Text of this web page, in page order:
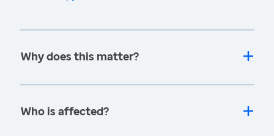
Why does this matter?
Who is affected?